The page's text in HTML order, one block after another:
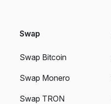
Swap
Swap Bitcoin
Swap Monero
Swap TRON